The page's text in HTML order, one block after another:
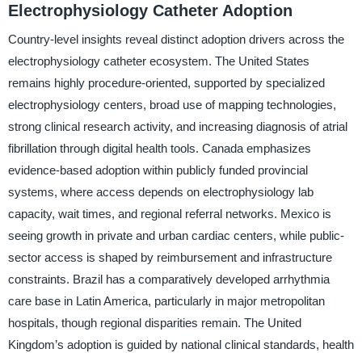
Electrophysiology Catheter Adoption
Country-level insights reveal distinct adoption drivers across the
electrophysiology catheter ecosystem. The United States
remains highly procedure-oriented, supported by specialized
electrophysiology centers, broad use of mapping technologies,
strong clinical research activity, and increasing diagnosis of atrial
fibrillation through digital health tools. Canada emphasizes
evidence-based adoption within publicly funded provincial
systems, where access depends on electrophysiology lab
capacity, wait times, and regional referral networks. Mexico is
seeing growth in private and urban cardiac centers, while public-
sector access is shaped by reimbursement and infrastructure
constraints. Brazil has a comparatively developed arrhythmia
care base in Latin America, particularly in major metropolitan
hospitals, though regional disparities remain. The United
Kingdom’s adoption is guided by national clinical standards, health